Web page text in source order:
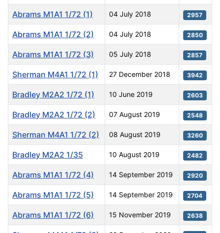
Abrams M1A1 1/72 (1) 04 July 2018 2957
Abrams M1A1 1/72 (2) 04 July 2018 2850
Abrams M1A1 1/72 (3) 05 July 2018 2857
Sherman M4A1 1/72 (1) 27 December 2018 3942
Bradley M2A2 1/72 (1) 10 June 2019 2603
Bradley M2A2 1/72 (2) 07 August 2019 2548
Sherman M4A1 1/72 (2) 08 August 2019 3260
Bradley M2A2 1/35 10 August 2019 2482
Abrams M1A1 1/72 (4) 14 September 2019 2920
Abrams M1A1 1/72 (5) 14 September 2019 2704
Abrams M1A1 1/72 (6) 15 November 2019 2638